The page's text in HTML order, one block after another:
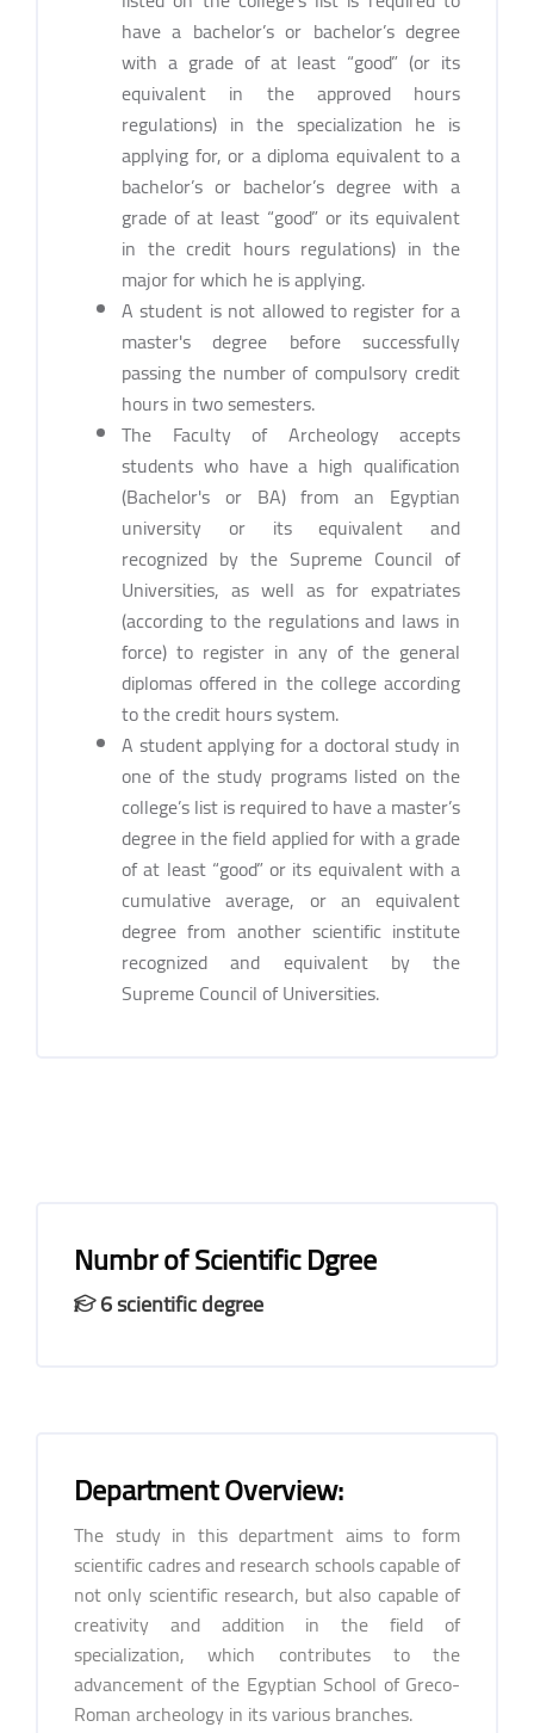
have a bachelor’s or bachelor’s degree
with a grade of at least “good” (or its
equivalent in the approved hours
regulations) in the specialization he is
applying for, or a diploma equivalent to a
bachelor’s or bachelor’s degree with a
grade of at least “good” or its equivalent
in the credit hours regulations) in the
major for which he is applying.
A student is not allowed to register for a
master's degree before successfully
passing the number of compulsory credit
hours in two semesters.
The Faculty of Archeology accepts
students who have a high qualification
(Bachelor's or BA) from an Egyptian
university or its equivalent and
recognized by the Supreme Council of
Universities, as well as for expatriates
(according to the regulations and laws in
force) to register in any of the general
diplomas offered in the college according
to the credit hours system.
A student applying for a doctoral study in
one of the study programs listed on the
college’s list is required to have a master’s
degree in the field applied for with a grade
of at least “good” or its equivalent with a
cumulative average, or an equivalent
degree from another scientific institute
recognized and equivalent by the
Supreme Council of Universities.
Numbr of Scientific Dgree
6 scientific degree
Department Overview:
The study in this department aims to form
scientific cadres and research schools capable of
not only scientific research, but also capable of
creativity and addition in the field of
specialization, which contributes to the
advancement of the Egyptian School of Greco-
Roman archeology in its various branches.